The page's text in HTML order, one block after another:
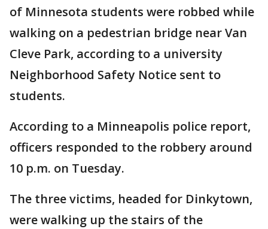
of Minnesota students were robbed while
walking on a pedestrian bridge near Van
Cleve Park, according to a university
Neighborhood Safety Notice sent to
students.
According to a Minneapolis police report,
officers responded to the robbery around
10 p.m. on Tuesday.
The three victims, headed for Dinkytown,
were walking up the stairs of the